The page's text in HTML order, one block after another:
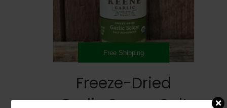
Free Shipping
Freeze-Dried